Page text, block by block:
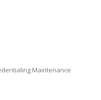
Maintenance